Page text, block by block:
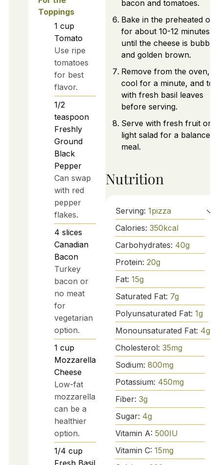
Toppings
1 cup
Tomato
Use ripe
tomatoes
for best
flavor.
1/2
teaspoon
Freshly
Ground
Black
Pepper
Can swap
with red
pepper
flakes.
4 slices
Canadian
Bacon
Turkey
bacon or
no meat
for
vegetarian
option.
1 cup
Mozzarella
Cheese
Low-fat
mozzarella
can be a
healthier
option.
1/4 cup
bacon and tomatoes.
Bake in the preheated
for about 10-12 minutes,
until the cheese is
and golden brown.
Remove from the oven,
cool for a minute, and top
with fresh basil leaves
before serving.
Serve with fresh fruit or a
light salad for a balanced
meal.
Nutrition
Serving: 1pizza
Calories: 350kcal
Carbohydrates: 40g
Protein: 20g
Fat: 15g
Saturated Fat: 7g
Polyunsaturated Fat: 1g
Monounsaturated Fat: 4g
Cholesterol: 35mg
Sodium: 800mg
Potassium: 450mg
Fiber: 3g
Sugar: 4g
Vitamin A: 500IU
Vitamin C: 15mg